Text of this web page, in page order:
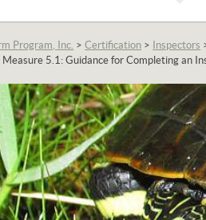
Program, Inc. >Certification > Inspectors
Measure 5.1: Guidance for Completing an